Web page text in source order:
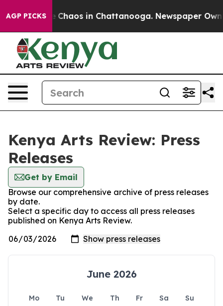
AGP PICKS
Collapse Chaos in Chattanooga. Newspaper
Kenya Arts Review: Press
Releases
Get by Email
Browse our comprehensive archive of press releases
by date.
Select a specific day to access all press releases
published on Kenya Arts Review.
June 2026
Mo Tu We Th Fr Sa
Su